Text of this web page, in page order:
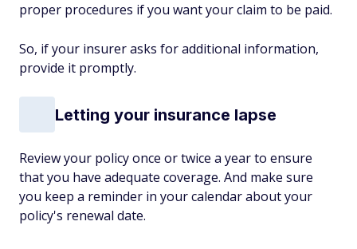
proper procedures if you want your claim to be paid.
So, if your insurer asks for additional information,
provide it promptly.
Letting your insurance lapse
Review your policy once or twice a year to ensure
that you have adequate coverage. And make sure
you keep a reminder in your calendar about your
policy's renewal date.